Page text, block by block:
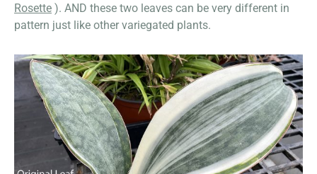
Rosette ). AND these two leaves can be very different in
pattern just like other variegated plants.